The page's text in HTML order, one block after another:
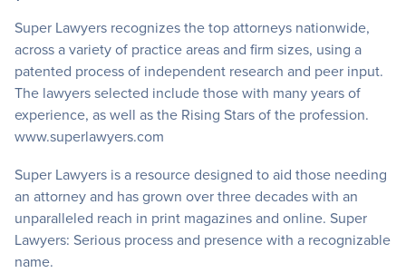
Super Lawyers recognizes the top attorneys nationwide,
across a variety of practice areas and firm sizes, using a
patented process of independent research and peer input.
The lawyers selected include those with many years of
experience, as well as the Rising Stars of the profession.
www.superlawyers.com
Super Lawyers is a resource designed to aid those needing
an attorney and has grown over three decades with an
unparalleled reach in print magazines and online. Super
Lawyers: Serious process and presence with a recognizable
name.